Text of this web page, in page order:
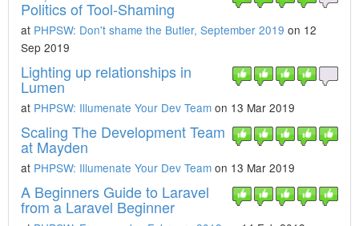
Politics of Tool-Shaming
at PHPSW: Don't shame the Butler, September 2019 on 12
Sep 2019
Lighting up relationships in
Lumen
at PHPSW: Illumenate Your Dev Team on 13 Mar 2019
Scaling The Development Team
at Mayden
at PHPSW: Illumenate Your Dev Team on 13 Mar 2019
A Beginners Guide to Laravel
from a Laravel Beginner